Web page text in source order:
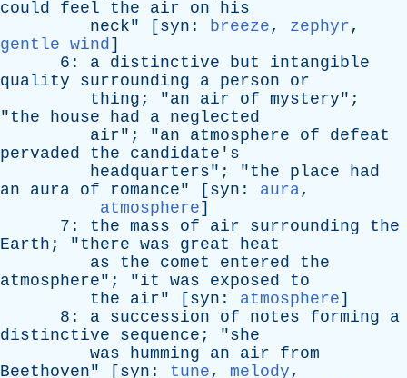
could
feel the air on
his
neck" [ syn : breeze, zephyr,
gentle wind]
6: a distinctive but
intangible
quality
surrounding a person
or
thing ; "an air of mystery";
"the house had a neglected
air"; "an atmosphere of
defeat
pervaded
the
candidate's
headquarters"; "the place
had
an
aura of romance" [ syn : aura,
atmosphere]
7: the mass of air surrounding
the
Earth ; "there was great
heat
as
the comet entered
the
atmosphere"; "it was exposed
to
the
air" [ syn : atmosphere]
8: a succession of notes forming
a
distinctive
sequence ; "she
was
humming an air
from
Beethoven" [ syn : tune, melody,